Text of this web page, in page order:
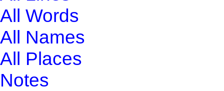
All Words
All Names
All Places
Notes